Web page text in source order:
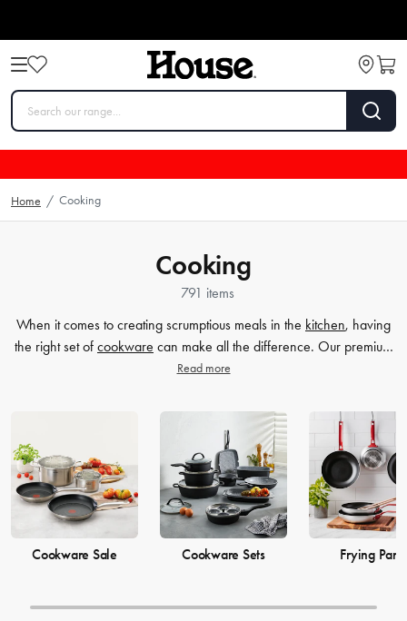
Home / Cooking
Cooking
791 items
When it comes to creating scrumptious meals in the kitchen, having
the right set of cookware can make all the difference. Our premium
selection of cookware sets caters to all your cooking needs, whether
to versatile cooking utensils, our collection offers top-
quality products to elevate your culinary skills. Explore our extensive
range of cookware options and shop related products on our site to
enhance your cooking game.
Read more
Cookware Sale Cookware Sets Frying Pans